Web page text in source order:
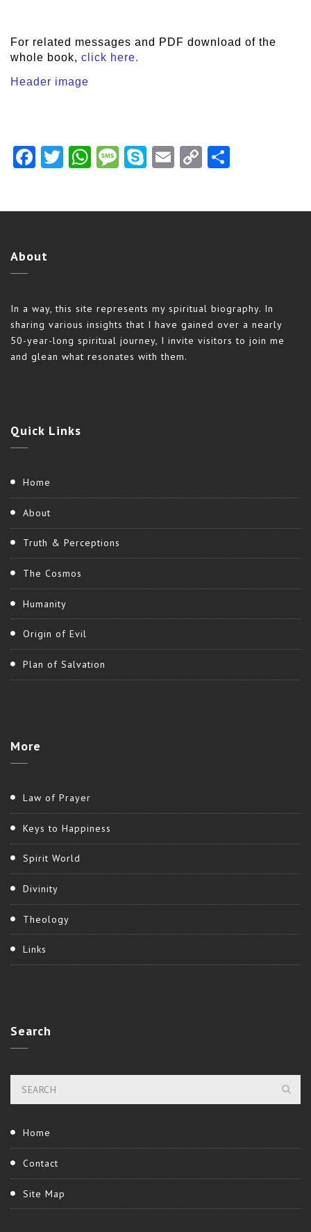
For related messages and PDF download of the
whole book, click here.
Header image
Facebook
TwitterWhatsAppMessage
Skype Email
Copy
About
In a way, this site represents my spiritual biography. In
sharing various insights that I have gained over a nearly
50-year-long spiritual journey, I invite visitors to join me
and glean what resonates with them.
Quick Links
Home
About
Truth & Perceptions
The Cosmos
Humanity
Origin of Evil
Plan of Salvation
More
Law of Prayer
Keys to Happiness
Spirit World
Divinity
Theology
Links
Search
Home
Contact
Site Map